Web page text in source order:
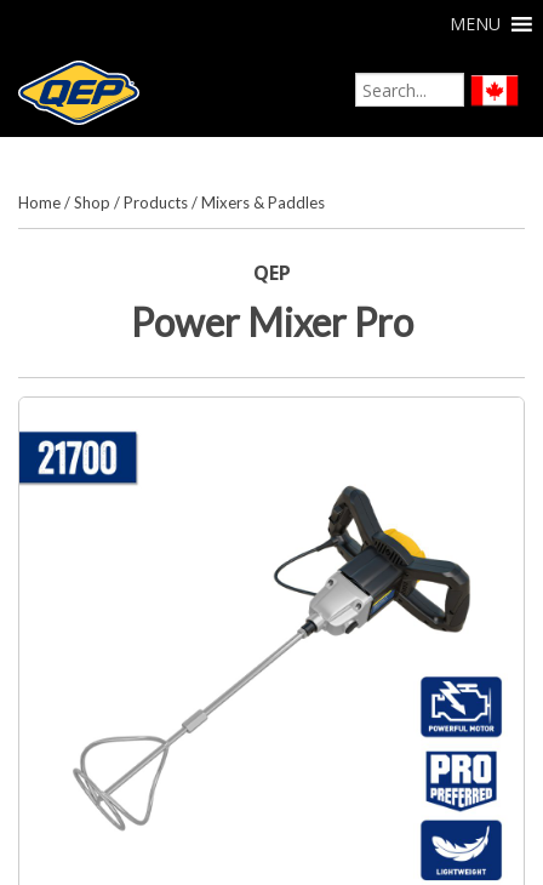
MENU
Home/Shop /Products/Mixers & Paddles
QEP
Power Mixer Pro